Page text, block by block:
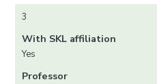
3
With SKL affiliation
Yes
Professor